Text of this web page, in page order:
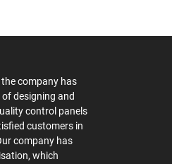
company has
designing and
control panels
customers in
company has
which